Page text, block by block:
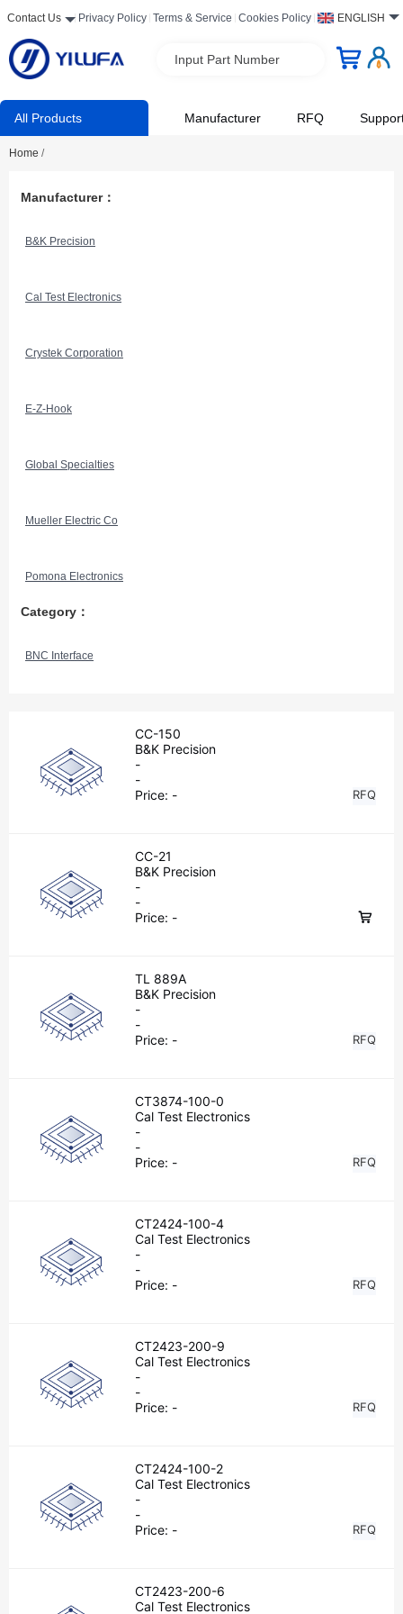
Contact Us Privacy Policy Terms & Service Cookies Policy ENGLISH
Input Part Number
All Products Manufacturer RFQ
Home /
Manufacturer：
B&K Precision
Cal Test Electronics
Crystek Corporation
E-Z-Hook
Global Specialties
Mueller Electric Co
Pomona Electronics
Category：
BNC Interface
CC-150
B&K Precision
-
-
Price: - RFQ
CC-21
B&K Precision
-
-
Price: -
TL 889A
B&K Precision
-
-
Price: - RFQ
CT3874-100-0
Cal Test Electronics
-
-
Price: - RFQ
CT2424-100-4
Cal Test Electronics
-
-
Price: - RFQ
CT2423-200-9
Cal Test Electronics
-
-
Price: - RFQ
CT2424-100-2
Cal Test Electronics
-
-
Price: - RFQ
CT2423-200-6
Cal Test Electronics